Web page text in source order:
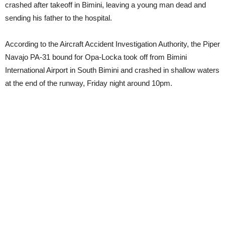
crashed after takeoff in Bimini, leaving a young man dead and
sending his father to the hospital.
According to the Aircraft Accident Investigation Authority, the Piper
Navajo PA-31 bound for Opa-Locka took off from Bimini
International Airport in South Bimini and crashed in shallow waters
at the end of the runway, Friday night around 10pm.